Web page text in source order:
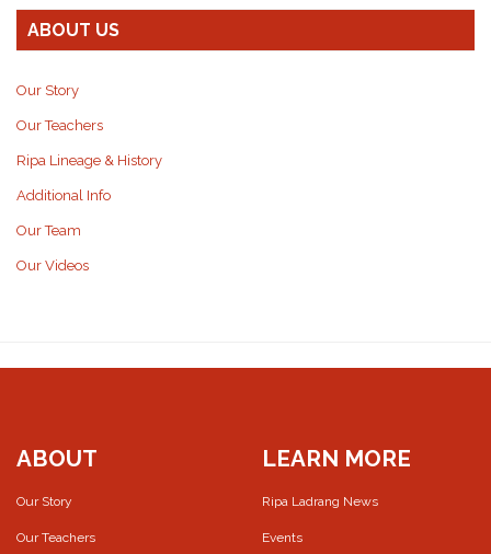
ABOUT US
Our Story
Our Teachers
Ripa Lineage & History
Additional Info
Our Team
Our Videos
ABOUT
Our Story
Our Teachers
LEARN MORE
Ripa Ladrang News
Events